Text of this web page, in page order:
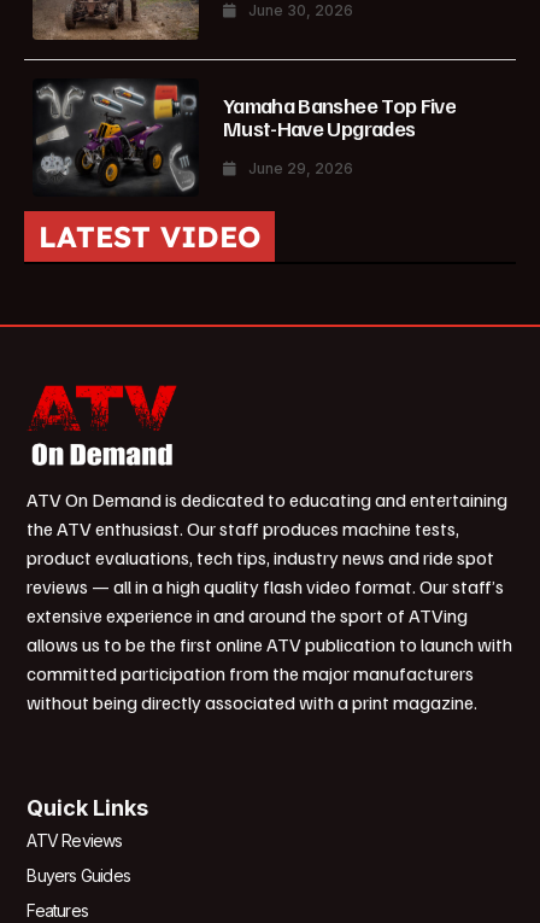
June 30, 2026
Yamaha Banshee Top Five
Must-Have Upgrades
June 29, 2026
LATEST VIDEO
ATV On Demand is dedicated to educating and entertaining
the ATV enthusiast. Our staff produces machine tests,
product evaluations, tech tips, industry news and ride spot
reviews — all in a high quality flash video format. Our staff’s
extensive experience in and around the sport of ATVing
allows us to be the first online ATV publication to launch with
committed participation from the major manufacturers
without being directly associated with a print magazine.
Quick Links
ATV Reviews
Buyers Guides
Features